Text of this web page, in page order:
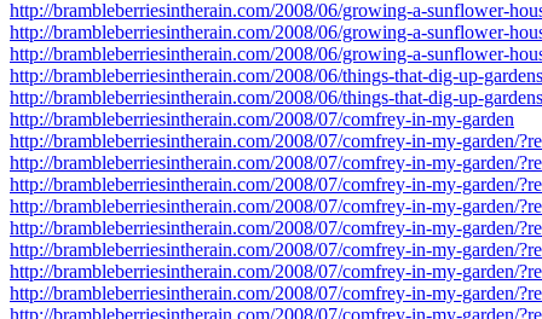
http://brambleberriesintherain.com/2008/06/growing-a-sunflower-
http://brambleberriesintherain.com/2008/06/growing-a-sunflower-
http://brambleberriesintherain.com/2008/06/growing-a-sunflower-
http://brambleberriesintherain.com/2008/06/things-that-dig-up-
http://brambleberriesintherain.com/2008/06/things-that-dig-up-
http://brambleberriesintherain.com/2008/07/comfrey-in-my-garden
http://brambleberriesintherain.com/2008/07/comfrey-in-my-garden/
http://brambleberriesintherain.com/2008/07/comfrey-in-my-garden/
http://brambleberriesintherain.com/2008/07/comfrey-in-my-garden/
http://brambleberriesintherain.com/2008/07/comfrey-in-my-garden/
http://brambleberriesintherain.com/2008/07/comfrey-in-my-garden/
http://brambleberriesintherain.com/2008/07/comfrey-in-my-garden/
http://brambleberriesintherain.com/2008/07/comfrey-in-my-garden/
http://brambleberriesintherain.com/2008/07/comfrey-in-my-garden/
http://brambleberriesintherain.com/2008/07/comfrey-in-my-garden/